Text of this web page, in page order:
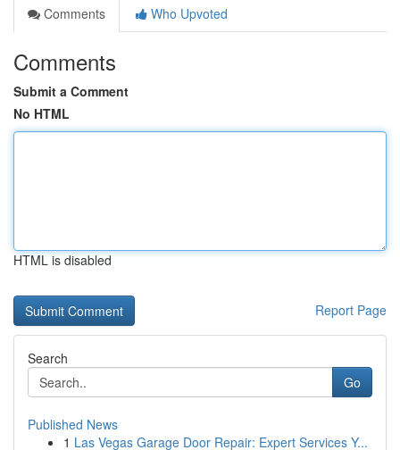
Comments
Who Upvoted
Comments
Submit a Comment
No HTML
HTML is disabled
Report Page
Search
Go
Published News
1 Las Vegas Garage Door Repair: Expert Services Y...